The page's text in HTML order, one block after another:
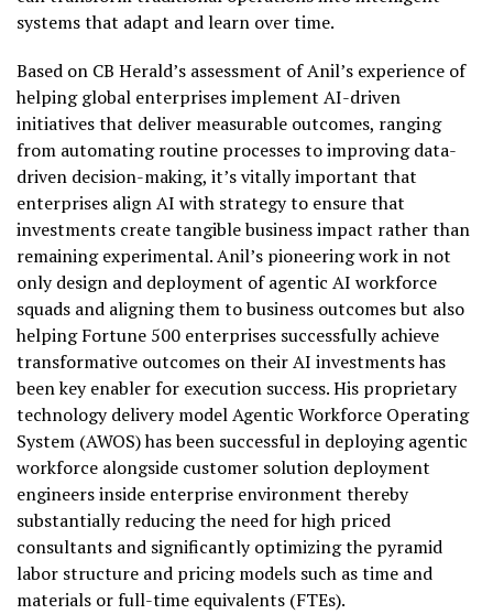
systems that adapt and learn over time.
Based on CB Herald’s assessment of Anil’s experience of
helping global enterprises implement AI-driven
initiatives that deliver measurable outcomes, ranging
from automating routine processes to improving data-
driven decision-making, it’s vitally important that
enterprises align AI with strategy to ensure that
investments create tangible business impact rather than
remaining experimental. Anil’s pioneering work in not
only design and deployment of agentic AI workforce
squads and aligning them to business outcomes but also
helping Fortune 500 enterprises successfully achieve
transformative outcomes on their AI investments has
been key enabler for execution success. His proprietary
technology delivery model Agentic Workforce Operating
System (AWOS) has been successful in deploying agentic
workforce alongside customer solution deployment
engineers inside enterprise environment thereby
substantially reducing the need for high priced
consultants and significantly optimizing the pyramid
labor structure and pricing models such as time and
materials or full-time equivalents (FTEs).